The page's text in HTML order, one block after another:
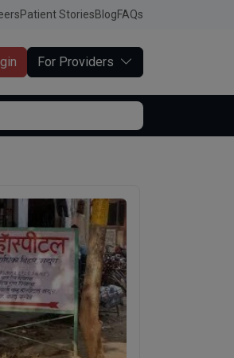
Patient StoriesBlogFAQs
For Providers